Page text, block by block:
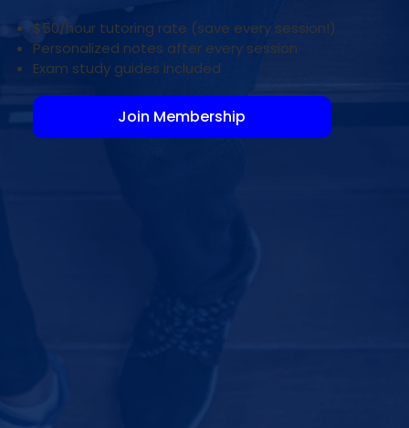
$50/hour tutoring rate (save every session!)
Personalized notes after every session
Exam study guides included
Join Membership